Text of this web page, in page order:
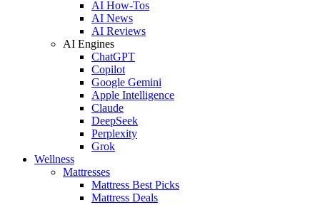
AI How-Tos
AI News
AI Reviews
AI Engines
ChatGPT
Copilot
Google Gemini
Apple Intelligence
Claude
DeepSeek
Perplexity
Grok
Wellness
Mattresses
Mattress Best Picks
Mattress Deals